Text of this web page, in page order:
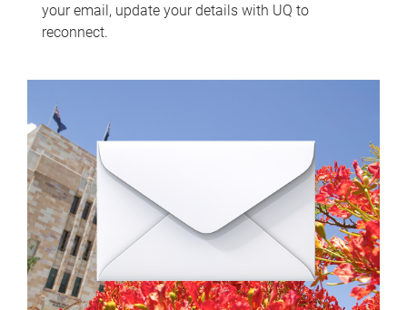
your email, update your details with UQ to
reconnect.